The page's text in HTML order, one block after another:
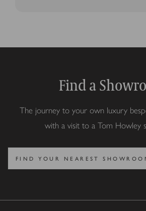
Find a
The journey to your own luxury
with a visit to a Tom Howley